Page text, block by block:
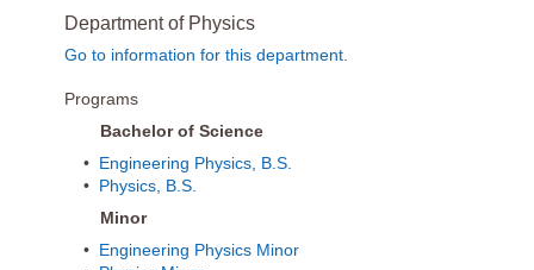
Department of Physics
Go to information for this department.
Programs
Bachelor of Science
• Engineering Physics, B.S.
• Physics, B.S.
Minor
• Engineering Physics Minor